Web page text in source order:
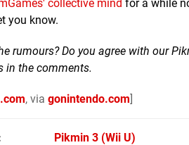
collective mind for a while
you know.
rumours? Do you agree with our
in the comments.
, via gonintendo.com]
Pikmin 3 (Wii U)